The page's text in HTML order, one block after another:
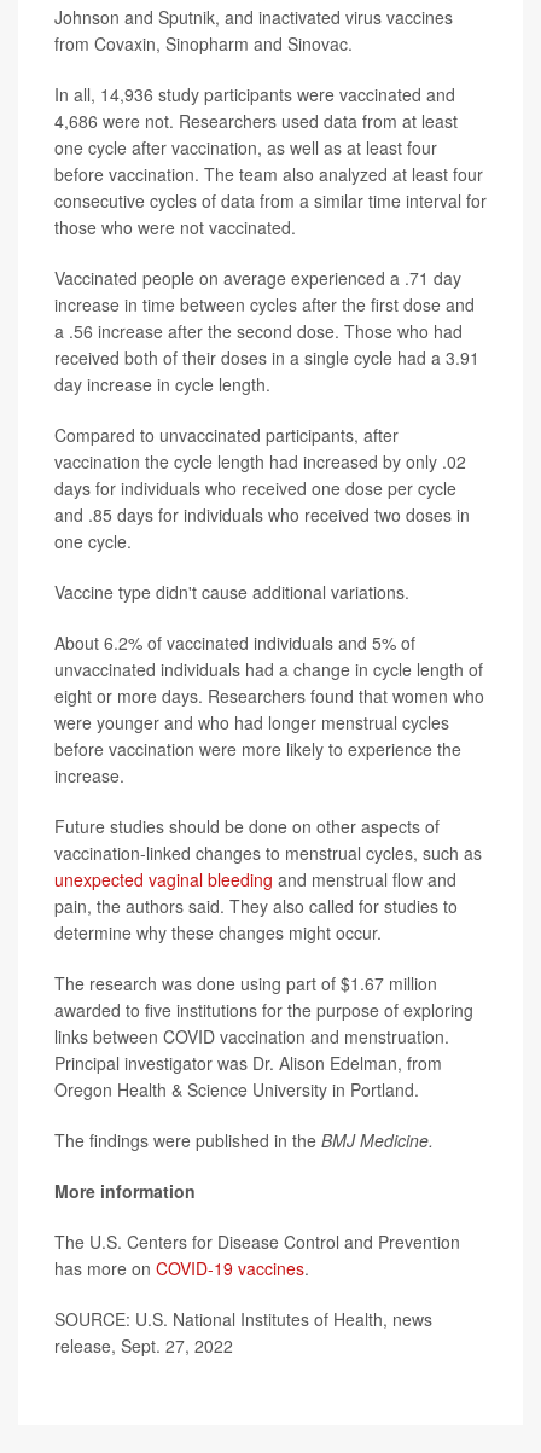
Johnson and Sputnik, and inactivated virus vaccines
from Covaxin, Sinopharm and Sinovac.
In all, 14,936 study participants were vaccinated and
4,686 were not. Researchers used data from at least
one cycle after vaccination, as well as at least four
before vaccination. The team also analyzed at least four
consecutive cycles of data from a similar time interval for
those who were not vaccinated.
Vaccinated people on average experienced a .71 day
increase in time between cycles after the first dose and
a .56 increase after the second dose. Those who had
received both of their doses in a single cycle had a 3.91
day increase in cycle length.
Compared to unvaccinated participants, after
vaccination the cycle length had increased by only .02
days for individuals who received one dose per cycle
and .85 days for individuals who received two doses in
one cycle.
Vaccine type didn't cause additional variations.
About 6.2% of vaccinated individuals and 5% of
unvaccinated individuals had a change in cycle length of
eight or more days. Researchers found that women who
were younger and who had longer menstrual cycles
before vaccination were more likely to experience the
increase.
Future studies should be done on other aspects of
vaccination-linked changes to menstrual cycles, such as
unexpected vaginal bleeding and menstrual flow and
pain, the authors said. They also called for studies to
determine why these changes might occur.
The research was done using part of $1.67 million
awarded to five institutions for the purpose of exploring
links between COVID vaccination and menstruation.
Principal investigator was Dr. Alison Edelman, from
Oregon Health & Science University in Portland.
The findings were published in the BMJ Medicine.
More information
The U.S. Centers for Disease Control and Prevention
has more on COVID-19 vaccines.
SOURCE: U.S. National Institutes of Health, news
release, Sept. 27, 2022